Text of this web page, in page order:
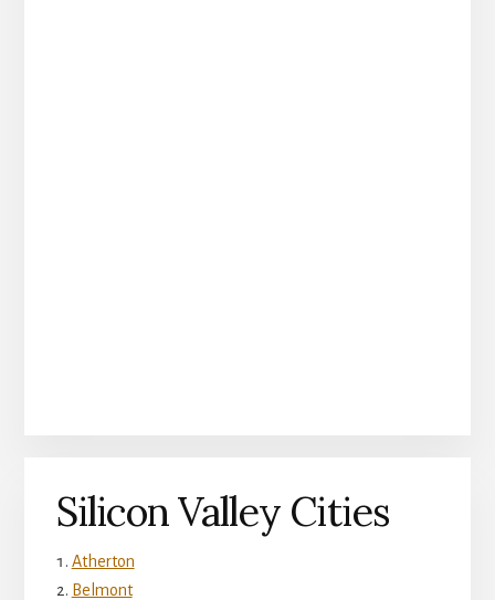
Silicon Valley Cities
Atherton
Belmont